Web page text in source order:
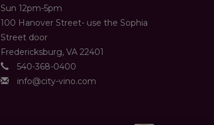
Sun 12pm-5pm
100 Hanover Street- use the Sophia
Street door
Fredericksburg, VA 22401
540-368-0400
info@city-vino.com